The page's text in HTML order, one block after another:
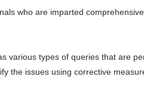
who are imparted
various types of queries that are
the issues using corrective